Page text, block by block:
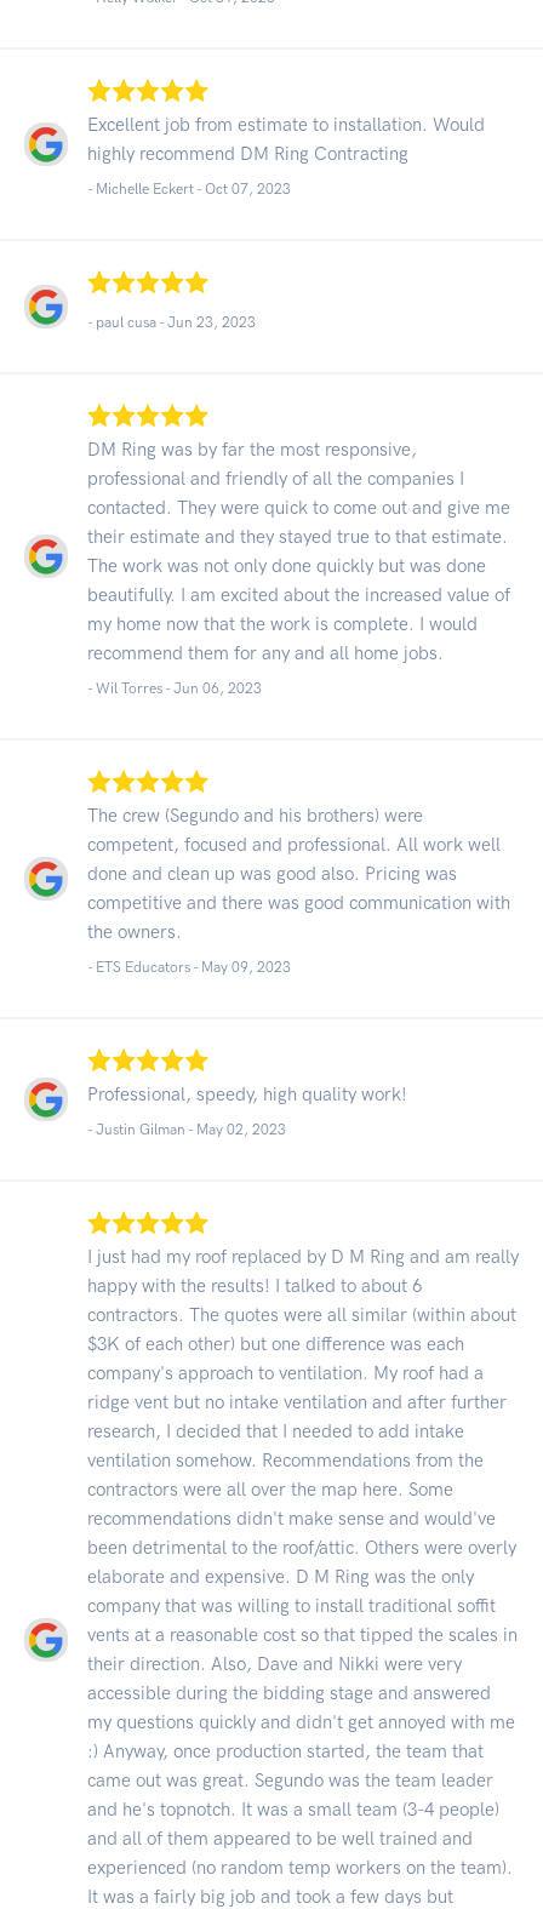
Excellent job from estimate to installation. Would
highly recommend DM Ring Contracting
- Michelle Eckert - Oct 07, 2023
- paul cusa - Jun 23, 2023
DM Ring was by far the most responsive,
professional and friendly of all the companies I
contacted. They were quick to come out and give me
their estimate and they stayed true to that estimate.
The work was not only done quickly but was done
beautifully. I am excited about the increased value of
my home now that the work is complete. I would
recommend them for any and all home jobs.
- Wil Torres - Jun 06, 2023
The crew (Segundo and his brothers) were
competent, focused and professional. All work well
done and clean up was good also. Pricing was
competitive and there was good communication with
the owners.
- ETS Educators - May 09, 2023
Professional, speedy, high quality work!
- Justin Gilman - May 02, 2023
I just had my roof replaced by D M Ring and am really
happy with the results! I talked to about 6
contractors. The quotes were all similar (within about
$3K of each other) but one difference was each
company's approach to ventilation. My roof had a
ridge vent but no intake ventilation and after further
research, I decided that I needed to add intake
ventilation somehow. Recommendations from the
contractors were all over the map here. Some
recommendations didn't make sense and would've
been detrimental to the roof/attic. Others were overly
elaborate and expensive. D M Ring was the only
company that was willing to install traditional soffit
vents at a reasonable cost so that tipped the scales in
their direction. Also, Dave and Nikki were very
accessible during the bidding stage and answered
my questions quickly and didn't get annoyed with me
:) Anyway, once production started, the team that
came out was great. Segundo was the team leader
and he's topnotch. It was a small team (3-4 people)
and all of them appeared to be well trained and
experienced (no random temp workers on the team).
It was a fairly big job and took a few days but